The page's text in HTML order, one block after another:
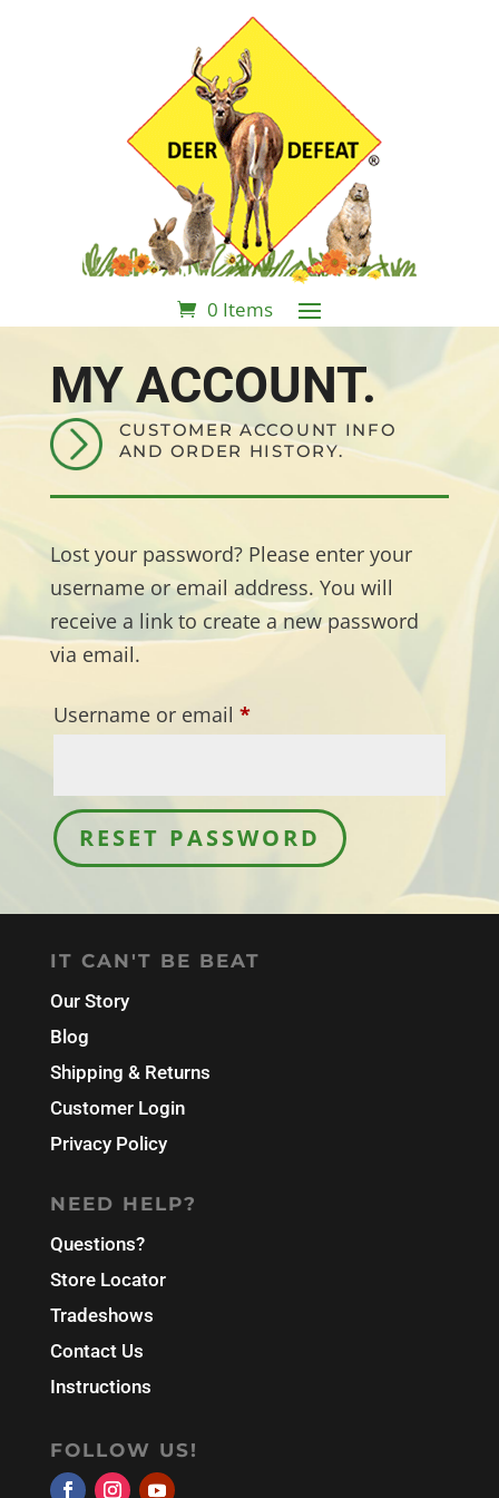
0 Items
MY ACCOUNT.
CUSTOMER ACCOUNT INFO
AND ORDER HISTORY.
Lost your password? Please enter your
username or email address. You will
receive a link to create a new password
via email.
Username or email *Required
RESET PASSWORD
IT CAN'T BE BEAT
Our Story
Blog
Shipping & Returns
Customer Login
Privacy Policy
NEED HELP?
Questions?
Store Locator
Tradeshows
Contact Us
Instructions
FOLLOW US!